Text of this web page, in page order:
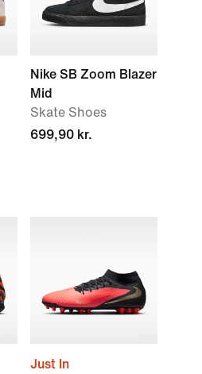
Nike SB Zoom Blazer
Mid
Skate Shoes
699,90 kr.
Just In